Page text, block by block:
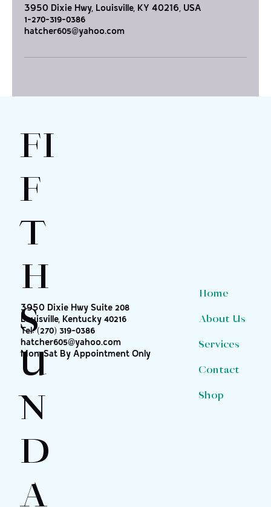
3950 Dixie Hwy, Louisville, KY 40216, USA
1-270-319-0386
hatcher605@yahoo.com
FI
F
T
H
S
U
N
D
A
3950 Dixie Hwy Suite 208
Louisville, Kentucky 40216
Tel:(270) 319-0386
hatcher605@yahoo.com
Mon-Sat By Appointment Only
Home
About Us
Services
Contact
Shop